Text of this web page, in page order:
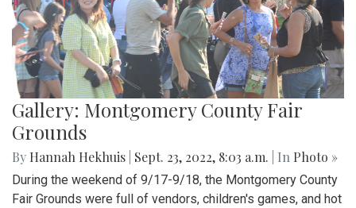
Gallery: Montgomery County Fair
Grounds
By Hannah Hekhuis Sept. 23, 2022, 8:03 a.m. | In Photo »
During the weekend of 9/17-9/18, the Montgomery County
Fair Grounds were full of vendors, children's games, and hot